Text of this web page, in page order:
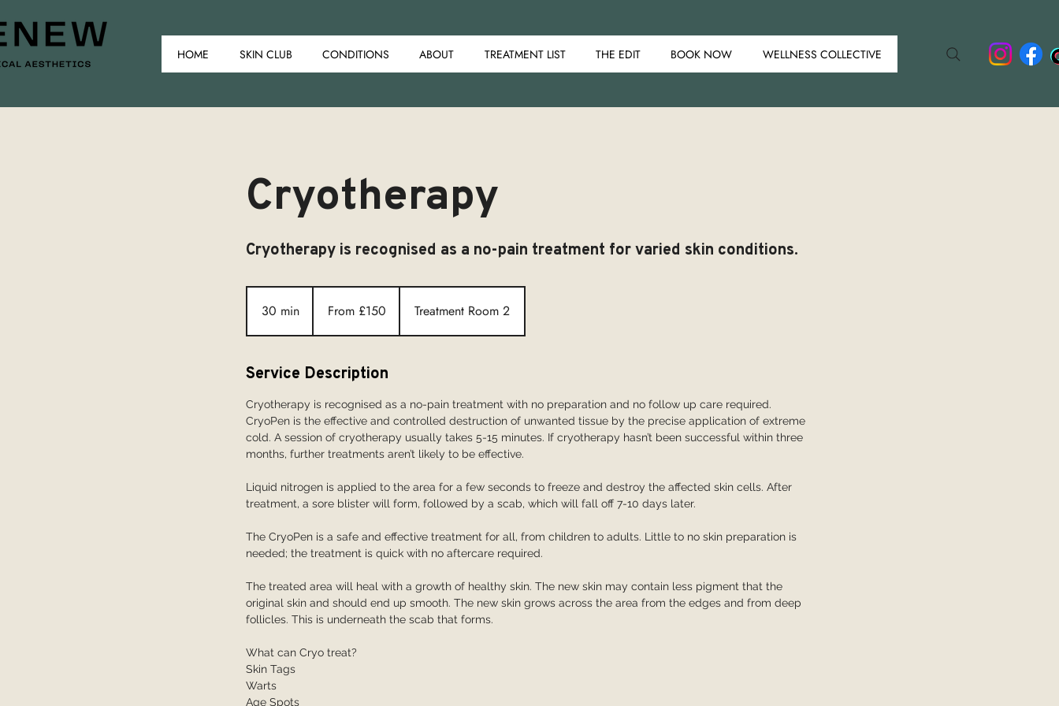
HOME SKIN CLUB CONDITIONS ABOUT TREATMENT LIST THE EDIT BOOK NOW WELLNESS COLLECTIVE
Cryotherapy
Cryotherapy is recognised as a no-pain treatment for varied skin conditions.
30 min From £150 Treatment Room 2
Service Description
Cryotherapy is recognised as a no-pain treatment with no preparation and no follow up care required.
CryoPen is the effective and controlled destruction of unwanted tissue by the precise application of extreme
cold. A session of cryotherapy usually takes 5-15 minutes. If cryotherapy hasn’t been successful within three
months, further treatments aren’t likely to be effective.
Liquid nitrogen is applied to the area for a few seconds to freeze and destroy the affected skin cells. After
treatment, a sore blister will form, followed by a scab, which will fall off 7-10 days later.
The CryoPen is a safe and effective treatment for all, from children to adults. Little to no skin preparation is
needed; the treatment is quick with no aftercare required.
The treated area will heal with a growth of healthy skin. The new skin may contain less pigment that the
original skin and should end up smooth. The new skin grows across the area from the edges and from deep
follicles. This is underneath the scab that forms.
What can Cryo treat?
Skin Tags
Warts
Age Spots